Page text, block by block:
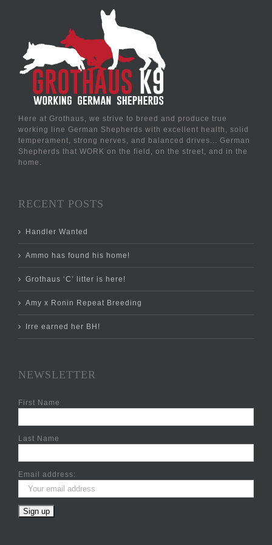
Here at Grothaus, we strive to breed and produce true
working line German Shepherds with excellent health, solid
temperament, strong nerves, and balanced drives... German
Shepherds that WORK on the field, on the street, and in the
home.
RECENT POSTS
Handler Wanted
Ammo has found his home!
Grothaus ‘C’ litter is here!
Amy x Ronin Repeat Breeding
Irre earned her BH!
NEWSLETTER
First Name
Last Name
Email address: